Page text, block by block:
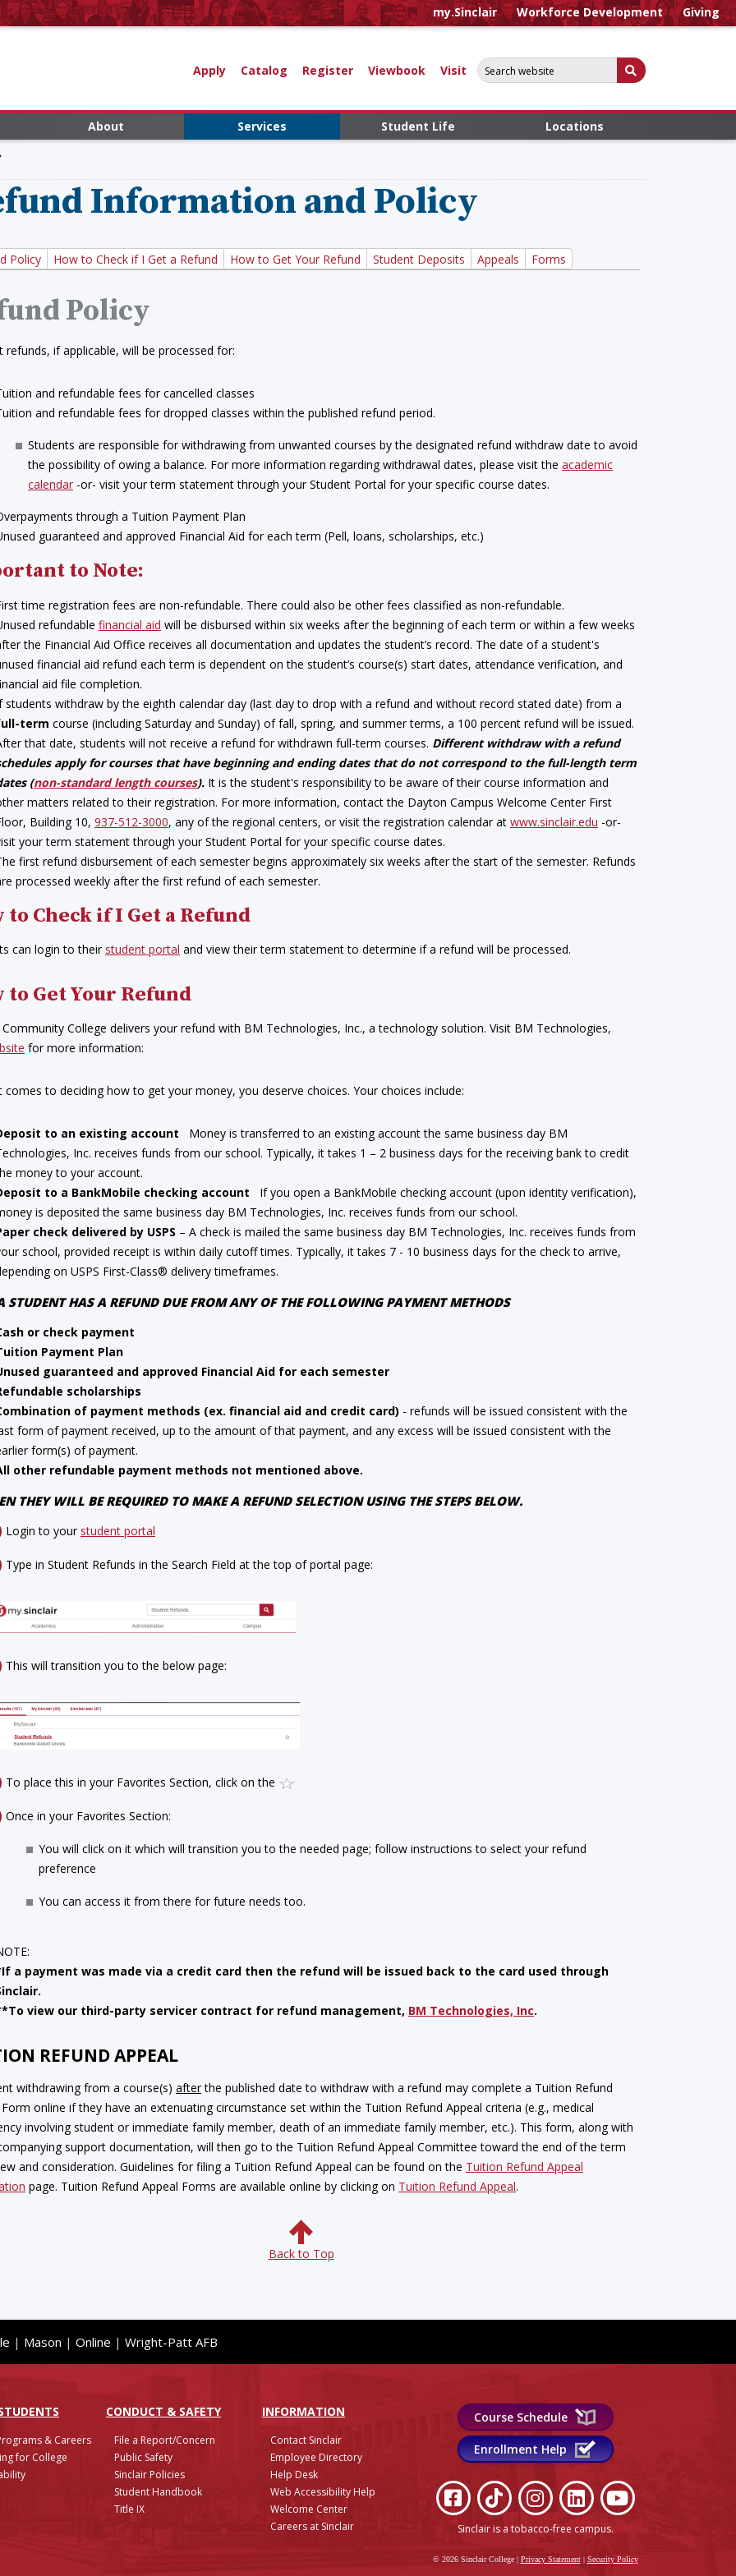
my.Sinclair Workforce Development Giving
Apply Catalog Register Viewbook Visit
Search for:
Submit Search
About Services Student Life Locations
Information and Policy
Policy How to Check if I Get a Refund How to Get Your Refund Student Deposits Appeals Forms
Policy
refunds, if applicable, will be processed for:
and refundable fees for cancelled classes
and refundable fees for dropped classes within the published refund period.
Students are responsible for withdrawing from unwanted courses by the designated refund withdraw date to avoid
the possibility of owing a balance. For more information regarding withdrawal dates, please visit the academic
calendar -or- visit your term statement through your Student Portal for your specific course dates.
through a Tuition Payment Plan
guaranteed and approved Financial Aid for each term (Pell, loans, scholarships, etc.)
to Note:
time registration fees are non-refundable. There could also be other fees classified as non-refundable.
refundable financial aid will be disbursed within six weeks after the beginning of each term or within a few weeks
the Financial Aid Office receives all documentation and updates the student’s record. The date of a student's
financial aid refund each term is dependent on the student’s course(s) start dates, attendance verification, and
aid file completion.
students withdraw by the eighth calendar day (last day to drop with a refund and without record stated date) from a
term course (including Saturday and Sunday) of fall, spring, and summer terms, a 100 percent refund will be issued.
that date, students will not receive a refund for withdrawn full-term courses. Different withdraw with a refund
apply for courses that have beginning and ending dates that do not correspond to the full-length term
(non-standard length courses). It is the student's responsibility to be aware of their course information and
matters related to their registration. For more information, contact the Dayton Campus Welcome Center First
Building 10, 937-512-3000, any of the regional centers, or visit the registration calendar at www.sinclair.edu -or-
your term statement through your Student Portal for your specific course dates.
first refund disbursement of each semester begins approximately six weeks after the start of the semester. Refunds
processed weekly after the first refund of each semester.
to Check if I Get a Refund
can login to their student portal and view their term statement to determine if a refund will be processed.
to Get Your Refund
Community College delivers your refund with BM Technologies, Inc., a technology solution. Visit BM Technologies,
for more information:
comes to deciding how to get your money, you deserve choices. Your choices include:
to an existing account Money is transferred to an existing account the same business day BM
Inc. receives funds from our school. Typically, it takes 1 – 2 business days for the receiving bank to credit
money to your account.
to a BankMobile checking account If you open a BankMobile checking account (upon identity verification),
is deposited the same business day BM Technologies, Inc. receives funds from our school.
check delivered by USPS – A check is mailed the same business day BM Technologies, Inc. receives funds from
school, provided receipt is within daily cutoff times. Typically, it takes 7 - 10 business days for the check to arrive,
on USPS First-Class® delivery timeframes.
STUDENT HAS A REFUND DUE FROM ANY OF THE FOLLOWING PAYMENT METHODS
or check payment
Payment Plan
guaranteed and approved Financial Aid for each semester
scholarships
of payment methods (ex. financial aid and credit card) - refunds will be issued consistent with the
form of payment received, up to the amount of that payment, and any excess will be issued consistent with the
form(s) of payment.
other refundable payment methods not mentioned above.
THEY WILL BE REQUIRED TO MAKE A REFUND SELECTION USING THE STEPS BELOW.
Login to your student portal
Type in Student Refunds in the Search Field at the top of portal page:
This will transition you to the below page:
To place this in your Favorites Section, click on the
Once in your Favorites Section:
You will click on it which will transition you to the needed page; follow instructions to select your refund
preference
You can access it from there for future needs too.
a payment was made via a credit card then the refund will be issued back to the card used through
view our third-party servicer contract for refund management, BM Technologies, Inc.
REFUND APPEAL
withdrawing from a course(s) afterthe published date to withdraw with a refund may complete a Tuition Refund
online if they have an extenuating circumstance set within the Tuition Refund Appeal criteria (e.g., medical
involving student or immediate family member, death of an immediate family member, etc.). This form, along with
support documentation, will then go to the Tuition Refund Appeal Committee toward the end of the term
and consideration. Guidelines for filing a Tuition Refund Appeal can be found on the Tuition Refund Appeal
page. Tuition Refund Appeal Forms are available online by clicking on Tuition Refund Appeal.
Back to Top
| Mason | Online | Wright-Patt AFB
& Careers
for College
CONDUCT & SAFETY
File a Report/Concern
Public Safety
Sinclair Policies
Student Handbook
Title IX
INFORMATION
Contact Sinclair
Employee Directory
Help Desk
Web Accessibility Help
Welcome Center
Careers at Sinclair
Course Schedule
Enrollment Help
Sinclair is a tobacco-free campus.
© 2026 Sinclair College | Privacy Statement| Security Policy